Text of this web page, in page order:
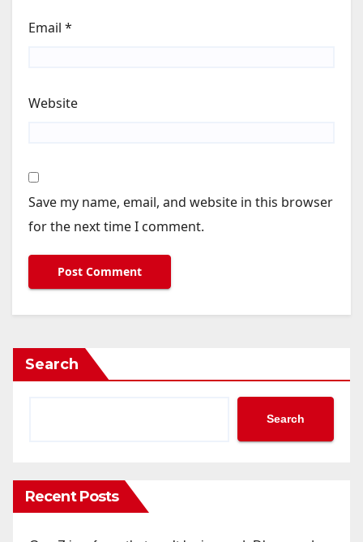
Email *
Website
Save my name, email, and website in this browser
for the next time I comment.
Search
Search
Recent Posts